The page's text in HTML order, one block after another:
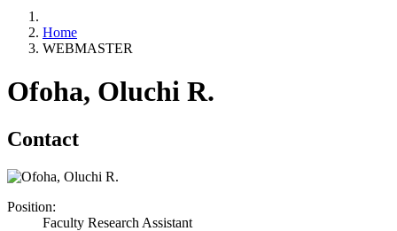
Home
WEBMASTER
Ofoha, Oluchi R.
Contact
Position:
Faculty Research Assistant